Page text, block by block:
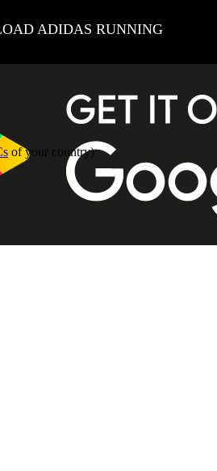
ADIDAS RUNNING
of your country)